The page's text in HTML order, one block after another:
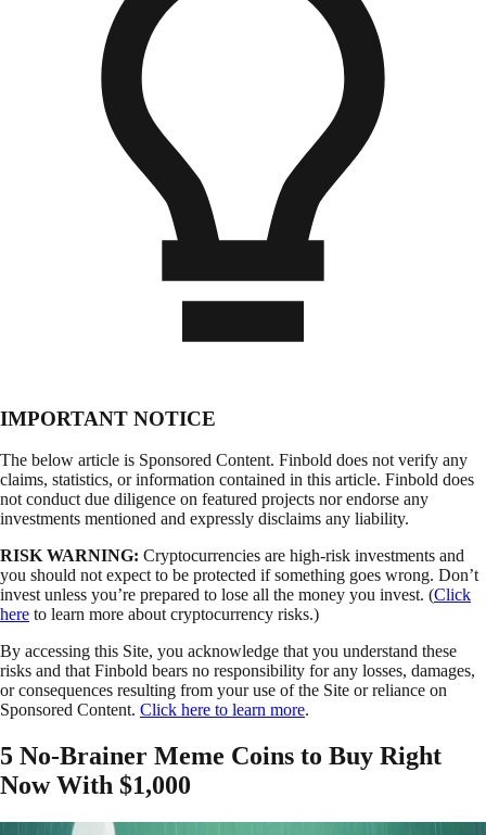
IMPORTANT NOTICE
The below article is Sponsored Content. Finbold does not verify any
claims, statistics, or information contained in this article. Finbold does
not conduct due diligence on featured projects nor endorse any
investments mentioned and expressly disclaims any liability.
RISK WARNING: Cryptocurrencies are high-risk investments and
you should not expect to be protected if something goes wrong. Don’t
invest unless you’re prepared to lose all the money you invest. (Click
here to learn more about cryptocurrency risks.)
By accessing this Site, you acknowledge that you understand these
risks and that Finbold bears no responsibility for any losses, damages,
or consequences resulting from your use of the Site or reliance on
Sponsored Content. Click here to learn more.
5 No-Brainer Meme Coins to Buy Right
Now With $1,000